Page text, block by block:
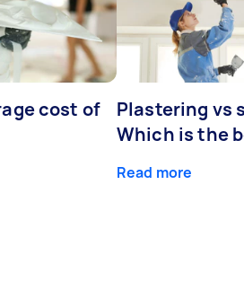
cost of
Plastering vs
Which is the
Read more